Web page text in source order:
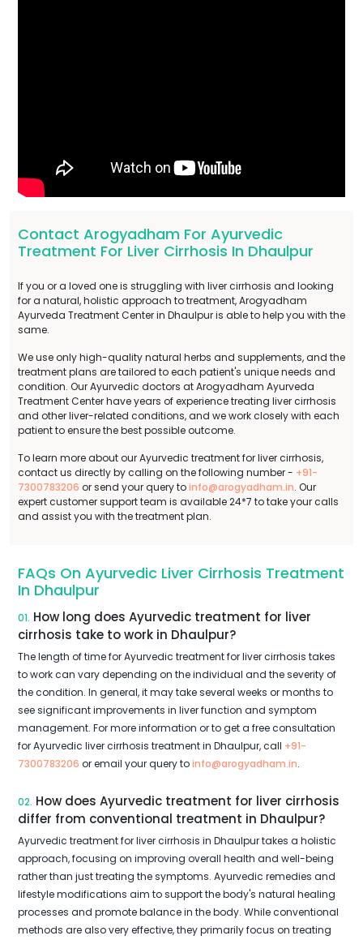
Contact Arogyadham For Ayurvedic
Treatment For Liver Cirrhosis In Dhaulpur
If you or a loved one is struggling with liver cirrhosis and looking
for a natural, holistic approach to treatment, Arogyadham
Ayurveda Treatment Center in Dhaulpur is able to help you with the
same.
We use only high-quality natural herbs and supplements, and the
treatment plans are tailored to each patient's unique needs and
condition. Our Ayurvedic doctors at Arogyadham Ayurveda
Treatment Center have years of experience treating liver cirrhosis
and other liver-related conditions, and we work closely with each
patient to ensure the best possible outcome.
To learn more about our Ayurvedic treatment for liver cirrhosis,
contact us directly by calling on the following number - +91-
7300783206 or send your query toinfo@arogyadham.in. Our
expert customer support team is available 24*7 to take your calls
and assist you with the treatment plan.
FAQs On Ayurvedic Liver Cirrhosis Treatment
In Dhaulpur
01. How long does Ayurvedic treatment for liver
cirrhosis take to work in Dhaulpur?
The length of time for Ayurvedic treatment for liver cirrhosis takes
to work can vary depending on the individual and the severity of
the condition. In general, it may take several weeks or months to
see significant improvements in liver function and symptom
management. For more information or to get a free consultation
for Ayurvedic liver cirrhosis treatment in Dhaulpur, call +91-
7300783206 or email your query toinfo@arogyadham.in.
02. How does Ayurvedic treatment for liver cirrhosis
differ from conventional treatment in Dhaulpur?
Ayurvedic treatment for liver cirrhosis in Dhaulpur takes a holistic
approach, focusing on improving overall health and well-being
rather than just treating the symptoms. Ayurvedic remedies and
lifestyle modifications aim to support the body's natural healing
processes and promote balance in the body. While conventional
methods are also very effective, they primarily focus on treating